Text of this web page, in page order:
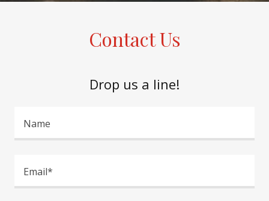
Contact Us
Drop us a line!
Name
Email*